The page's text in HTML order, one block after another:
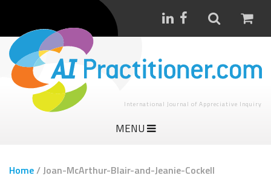
International Journal of Appreciative Inquiry
MENU
Home/Joan-McArthur-Blair-and-Jeanie-Cockell